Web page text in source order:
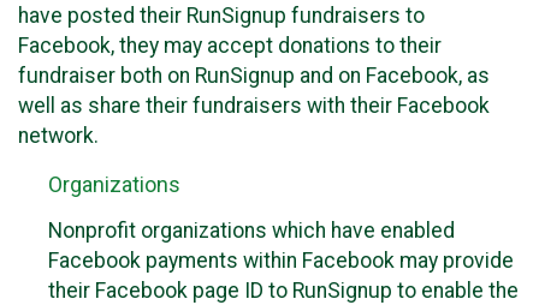
have posted their RunSignup fundraisers to
Facebook, they may accept donations to their
fundraiser both on RunSignup and on Facebook, as
well as share their fundraisers with their Facebook
network.
Organizations
Nonprofit organizations which have enabled
Facebook payments within Facebook may provide
their Facebook page ID to RunSignup to enable the